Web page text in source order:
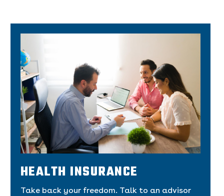
HEALTH INSURANCE
Take back your freedom. Talk to an advisor